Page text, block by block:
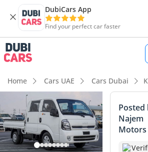
DubiCars App
Find your perfect car faster
Home Cars UAE Cars Dubai
Posted
Najem
Motors
DubiCars intelligence
DubiCars intelligence
Highlights
Class-leading towing capacity
7+ seat capacity with captain chairs
Lowest depreciation in class